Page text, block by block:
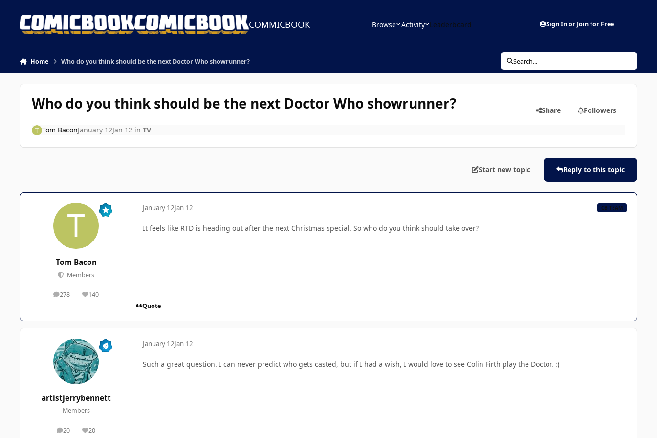
COMMICBOOK Browse Activity Leaderboard Sign In or Join for Free
Home Who do you think should be the next Doctor Who showrunner? Search...
Who do you think should be the next Doctor Who showrunner? Share Followers
Tom BaconJanuary 12Jan 12in TV
Start new topic Reply to this topic
Tom Bacon
Members
278
posts 140
Reputation
January 12Jan 12 CB TEAM
It feels like RTD is heading out after the next Christmas special. So who do you think should take over?
Quote
artistjerrybennett
Members
20
posts 20
Reputation
January 12Jan 12
Such a great question. I can never predict who gets casted, but if I had a wish, I would love to see Colin Firth play the Doctor. :)